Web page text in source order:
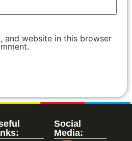
and website in this browser
Social
Media: